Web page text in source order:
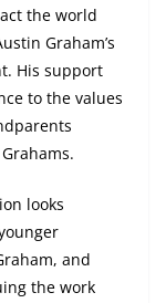
the world
Graham’s
His support
to the values
looks
and
the work